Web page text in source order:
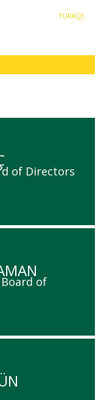
TÜRKÇE
of Directors
of